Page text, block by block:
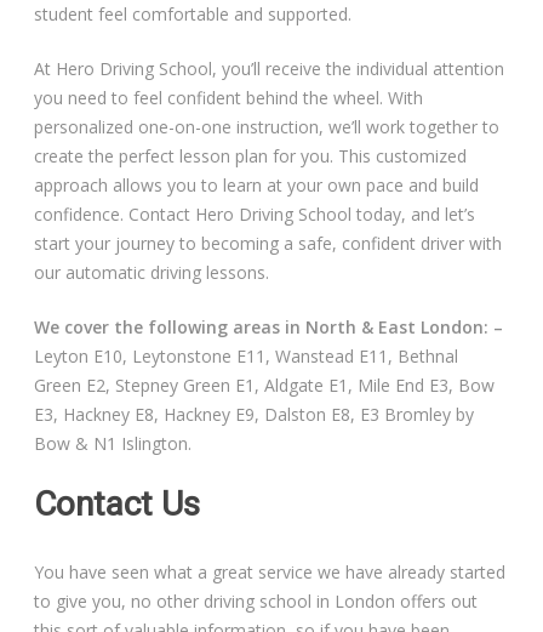
student feel comfortable and supported.
At Hero Driving School, you’ll receive the individual attention
you need to feel confident behind the wheel. With
personalized one-on-one instruction, we’ll work together to
create the perfect lesson plan for you. This customized
approach allows you to learn at your own pace and build
confidence. Contact Hero Driving School today, and let’s
start your journey to becoming a safe, confident driver with
our automatic driving lessons.
We cover the following areas in North & East London: –
Leyton E10, Leytonstone E11, Wanstead E11, Bethnal
Green E2, Stepney Green E1, Aldgate E1, Mile End E3, Bow
E3, Hackney E8, Hackney E9, Dalston E8, E3 Bromley by
Bow & N1 Islington.
Contact Us
You have seen what a great service we have already started
to give you, no other driving school in London offers out